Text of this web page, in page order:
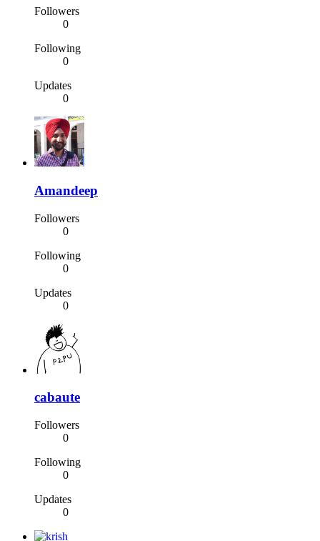
Followers
0
Following
0
Updates
0
Amandeep
Followers
0
Following
0
Updates
0
cabaute
Followers
0
Following
0
Updates
0